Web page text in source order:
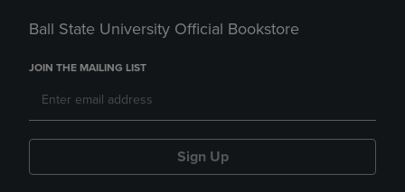
Ball State University Official Bookstore
JOIN THE MAILING LIST
Sign Up